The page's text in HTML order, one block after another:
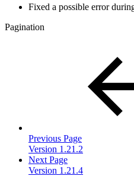
Fixed a possible error
Pagination
Previous Page
Version 1.21.2
Next Page
Version 1.21.4